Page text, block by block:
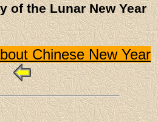
of the Lunar New Year
Chinese New Year